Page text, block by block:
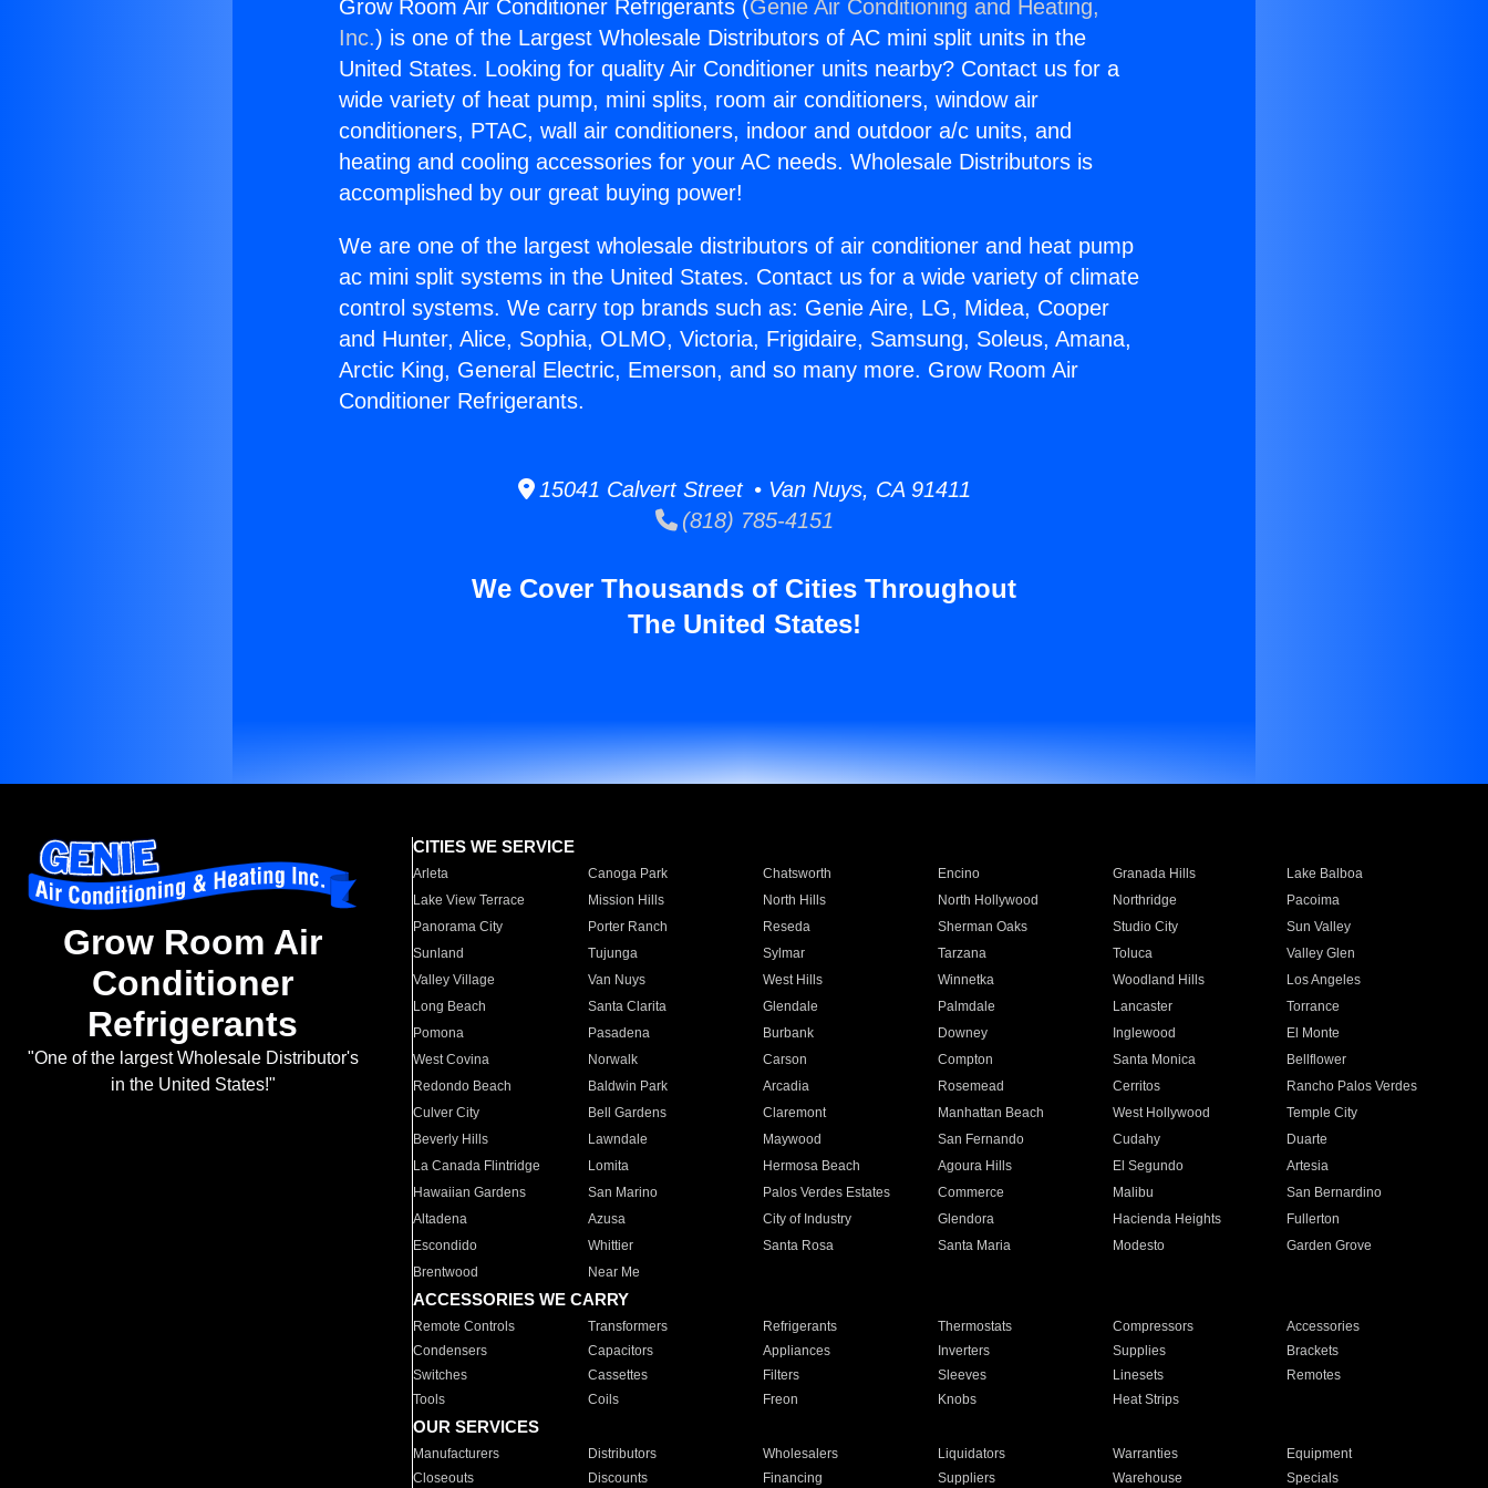
Grow Room Air Conditioner Refrigerants (Genie Air Conditioning and Heating,
Inc.) is one of the Largest Wholesale Distributors of AC mini split units in the
United States. Looking for quality Air Conditioner units nearby? Contact us for a
wide variety of heat pump, mini splits, room air conditioners, window air
conditioners, PTAC, wall air conditioners, indoor and outdoor a/c units, and
heating and cooling accessories for your AC needs. Wholesale Distributors is
accomplished by our great buying power!
We are one of the largest wholesale distributors of air conditioner and heat pump
ac mini split systems in the United States. Contact us for a wide variety of climate
control systems. We carry top brands such as: Genie Aire, LG, Midea, Cooper
and Hunter, Alice, Sophia, OLMO, Victoria, Frigidaire, Samsung, Soleus, Amana,
Arctic King, General Electric, Emerson, and so many more. Grow Room Air
Conditioner Refrigerants.
15041 Calvert Street • Van Nuys, CA 91411
(818) 785-4151
We Cover Thousands of Cities Throughout
The United States!
Grow Room Air
Conditioner
Refrigerants
"One of the largest Wholesale Distributor's
in the United States!"
CITIES WE SERVICE
Arleta Canoga Park Chatsworth Encino Granada Hills
Lake Balboa
Lake View Terrace
Mission Hills North Hills North Hollywood Northridge
Pacoima
Panorama City
Porter Ranch Reseda Sherman Oaks Studio City
Sun Valley
Sunland
Tujunga Sylmar Tarzana Toluca
Valley Glen
Valley Village
Van Nuys West Hills Winnetka Woodland Hills
Los Angeles
Long Beach
Santa Clarita Glendale Palmdale Lancaster
Torrance
Pomona
Pasadena Burbank Downey Inglewood
El Monte
West Covina
Norwalk Carson Compton Santa Monica
Bellflower
Redondo Beach
Baldwin Park Arcadia Rosemead Cerritos
Rancho Palos Verdes
Culver City
Bell Gardens Claremont Manhattan Beach West Hollywood
Temple City
Beverly Hills
Lawndale Maywood San Fernando Cudahy
Duarte
La Canada Flintridge
Lomita Hermosa Beach Agoura Hills El Segundo
Artesia
Hawaiian Gardens
San Marino Palos Verdes Estates Commerce Malibu
San Bernardino
Altadena
Azusa City of Industry Glendora Hacienda Heights
Fullerton
Escondido
Whittier Santa Rosa Santa Maria Modesto
Garden Grove
Brentwood
Near Me
ACCESSORIES WE CARRY
Remote Controls Transformers Refrigerants Thermostats Compressors
Accessories
Condensers
Capacitors Appliances Inverters Supplies
Brackets
Switches
Cassettes Filters Sleeves Linesets
Remotes
Tools
Coils Freon Knobs Heat Strips
OUR SERVICES
Manufacturers Distributors Wholesalers Liquidators Warranties
Equipment
Closeouts
Discounts Financing Suppliers Warehouse Specials